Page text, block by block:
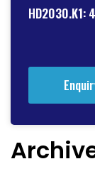
HD2030.K1: